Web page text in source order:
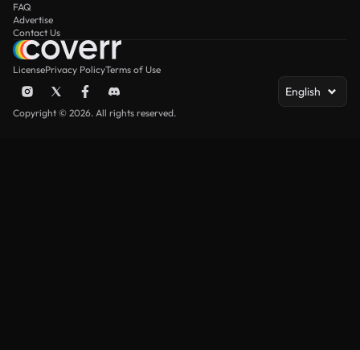
FAQ
Advertise
Contact Us
LicensePrivacy PolicyTerms of Use
English
Copyright © 2026. All rights reserved.